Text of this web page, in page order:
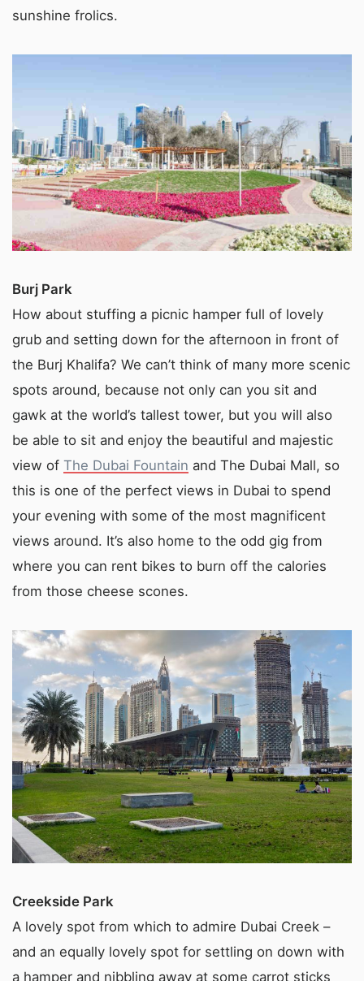
sunshine frolics.
Burj Park
How about stuffing a picnic hamper full of lovely
grub and setting down for the afternoon in front of
the Burj Khalifa? We can’t think of many more scenic
spots around, because not only can you sit and
gawk at the world’s tallest tower, but you will also
be able to sit and enjoy the beautiful and majestic
view of The Dubai Fountain and The Dubai Mall, so
this is one of the perfect views in Dubai to spend
your evening with some of the most magnificent
views around. It’s also home to the odd gig from
where you can rent bikes to burn off the calories
from those cheese scones.
Creekside Park
A lovely spot from which to admire Dubai Creek –
and an equally lovely spot for settling on down with
a hamper and nibbling away at some carrot sticks